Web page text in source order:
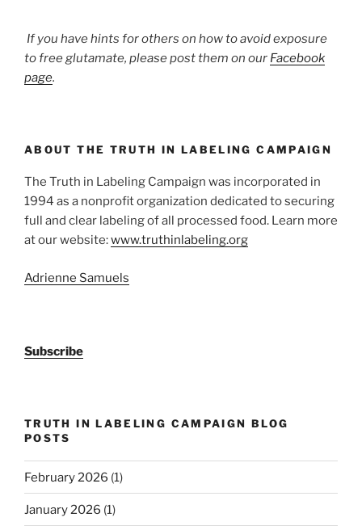
If you have hints for others on how to avoid exposure
to free glutamate, please post them on our Facebook
page.
ABOUT THE TRUTH IN LABELING CAMPAIGN
The Truth in Labeling Campaign was incorporated in
1994 as a nonprofit organization dedicated to securing
full and clear labeling of all processed food. Learn more
at our website:www.truthinlabeling.org
Adrienne Samuels
Subscribe
TRUTH IN LABELING CAMPAIGN BLOG
POSTS
February 2026 (1)
January 2026 (1)